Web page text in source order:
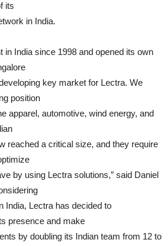
its
in India.
in India since 1998 and opened its own
key market for Lectra. We
position
apparel, automotive, wind energy, and
reached a critical size, and they require
by using Lectra solutions,” said Daniel
India, Lectra has decided to
presence and make
by doubling its Indian team from 12 to